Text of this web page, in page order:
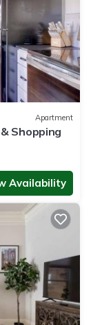
Apartment
Shopping
Availability